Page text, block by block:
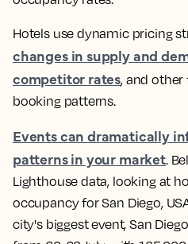
Hotels use dynamic pricing
changes in supply and
competitor rates, and
booking patterns.
Events can dramatically
patterns in your market.
Lighthouse data, looking at
occupancy for San Diego,
city's biggest event, San